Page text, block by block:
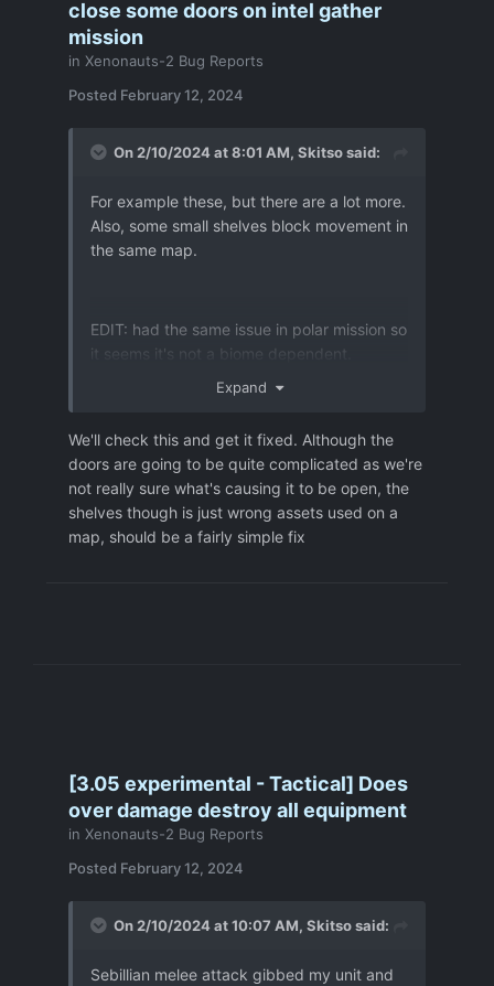
close some doors on intel gather
mission
in Xenonauts-2 Bug Reports
Posted February 12, 2024
On 2/10/2024 at 8:01 AM, Skitsosaid:
For example these, but there are a lot more.
Also, some small shelves block movement in
the same map.
EDIT: had the same issue in polar mission so
it seems it's not a biome dependent.
Expand
We'll check this and get it fixed. Although the
doors are going to be quite complicated as we're
not really sure what's causing it to be open, the
shelves though is just wrong assets used on a
map, should be a fairly simple fix
[3.05 experimental - Tactical] Does
over damage destroy all equipment
in Xenonauts-2 Bug Reports
Posted February 12, 2024
On 2/10/2024 at 10:07 AM, Skitsosaid:
Sebillian melee attack gibbed my unit and